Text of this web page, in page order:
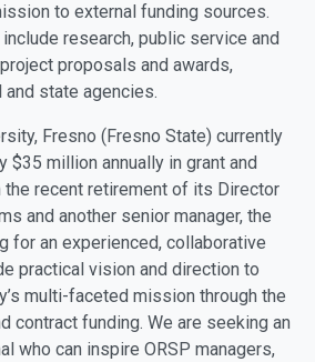
to external funding sources.
research, public service and
proposals and awards,
state agencies.
Fresno (Fresno State) currently
$35 million annually in grant and
the recent retirement of its Director
and another senior manager, the
for an experienced, collaborative
practical vision and direction to
multi-faceted mission through the
contract funding. We are seeking an
who can inspire ORSP managers,